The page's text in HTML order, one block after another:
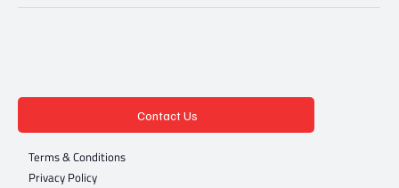
Contact Us
Terms & Conditions
Privacy Policy